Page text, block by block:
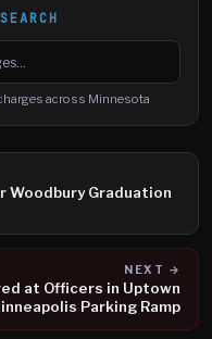
across Minnesota
Woodbury Graduation
NEXT →
at Officers in Uptown
Parking Ramp